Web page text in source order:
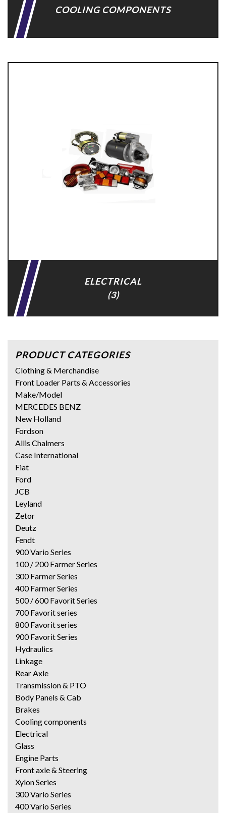
COOLING COMPONENTS
ELECTRICAL
(3)
PRODUCT CATEGORIES
Clothing & Merchandise
Front Loader Parts & Accessories
Make/Model
MERCEDES BENZ
New Holland
Fordson
Allis Chalmers
Case International
Fiat
Ford
JCB
Leyland
Zetor
Deutz
Fendt
900 Vario Series
100 / 200 Farmer Series
300 Farmer Series
400 Farmer Series
500 / 600 Favorit Series
700 Favorit series
800 Favorit series
900 Favorit Series
Hydraulics
Linkage
Rear Axle
Transmission & PTO
Body Panels & Cab
Brakes
Cooling components
Electrical
Glass
Engine Parts
Front axle & Steering
Xylon Series
300 Vario Series
400 Vario Series